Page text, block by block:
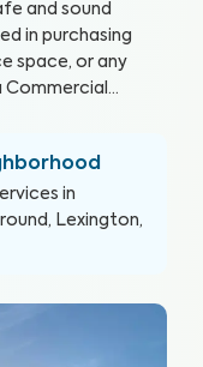
and sound
in purchasing
space, or any
inspected,
inspected,
in
Lexington,